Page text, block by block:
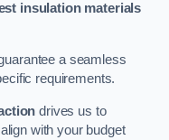
insulation materials
a seamless
requirements.
drives us to
with your budget